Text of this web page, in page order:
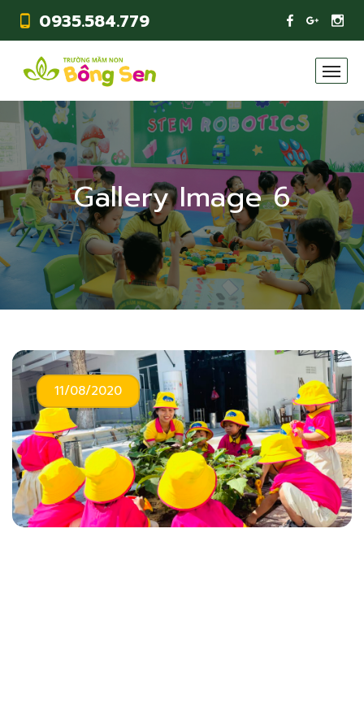
0935.584.779
Gallery Image 6
11/08/2020